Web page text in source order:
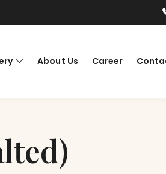
About Us Career